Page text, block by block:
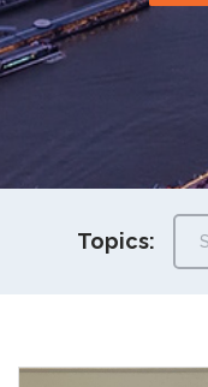
Topics: